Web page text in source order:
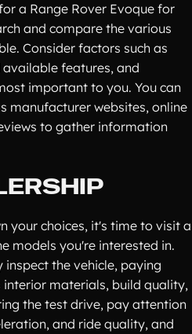
a Range Rover Evoque for
and compare the various
Consider factors such as
features, and
important to you. You can
manufacturer websites, online
to gather information
your choices, it's time to visit a
models you're interested in.
the vehicle, paying
materials, build quality,
the test drive, pay attention
and ride quality, and